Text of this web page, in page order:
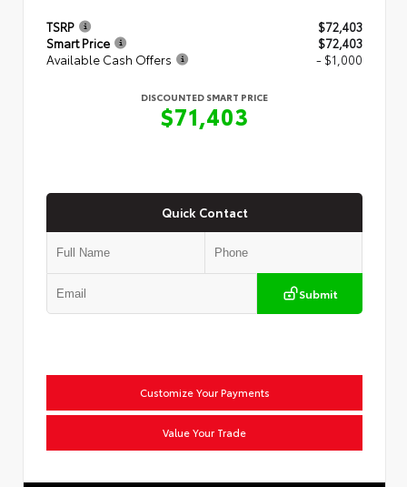
TSRP
$72,403
Smart Price
$72,403
Available Cash Offers
- $1,000
DISCOUNTED SMART PRICE
$71,403
Quick Contact
Submit
Customize Your Payments
Value Your Trade